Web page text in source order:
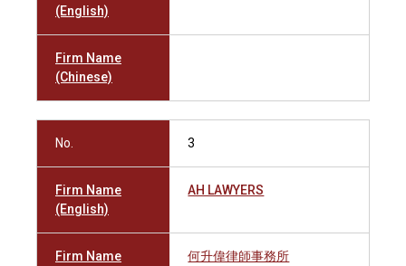
(English)
Firm Name
(Chinese)
No. 3
Firm Name
(English)
AH LAWYERS
Firm Name
何升偉律師事務所